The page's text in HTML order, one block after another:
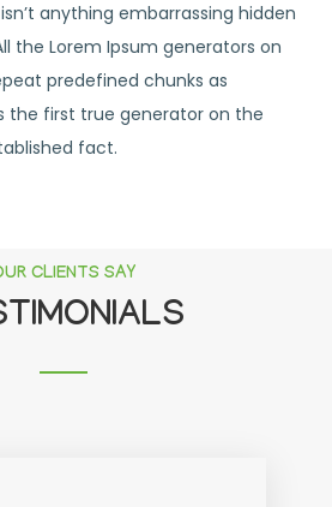
anything embarrassing hidden
the Lorem Ipsum generators on
predefined chunks as
the first true generator on the
fact.
CLIENTS SAY